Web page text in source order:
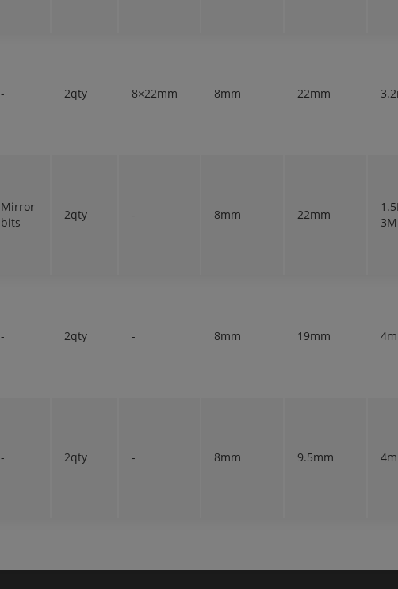
- 2qty 8×22mm 8mm 22mm
Mirror
bits
2qty - 8mm 22mm
- 2qty - 8mm 19mm
- 2qty - 8mm 9.5mm